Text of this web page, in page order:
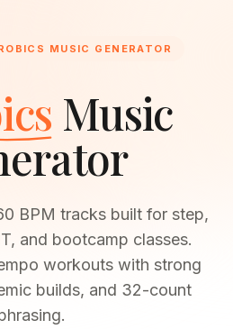
MUSIC GENERATOR
Music
BPM tracks built for step,
and bootcamp classes.
workouts with strong
builds, and 32-count